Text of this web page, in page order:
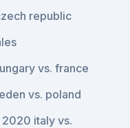
republic
vs. france
vs. poland
italy vs.